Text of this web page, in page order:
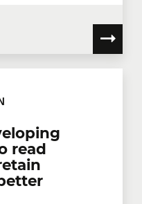
read